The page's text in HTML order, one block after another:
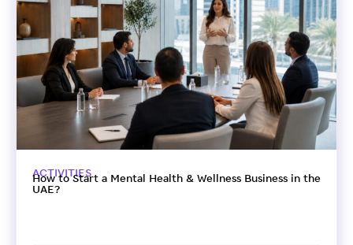
ACTIVITIES
How to Start a Mental Health & Wellness Business in the
UAE?